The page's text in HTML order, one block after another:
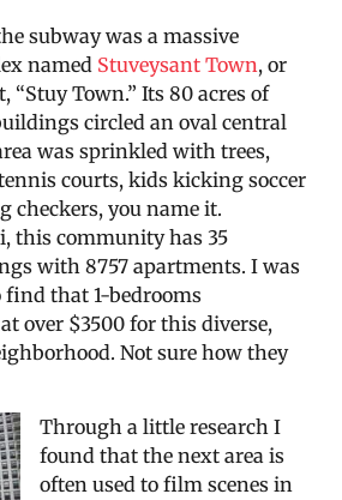
subway was a massive
named Stuveysant Town, or
“Stuy Town.” Its 80 acres of
circled an oval central
was sprinkled with trees,
courts, kids kicking soccer
checkers, you name it.
this community has 35
with 8757 apartments. I was
find that 1-bedrooms
over $3500 for this diverse,
Not sure how they
Through a little research I
found that the next area is
often used to film scenes in